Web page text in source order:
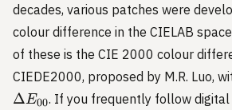
decades, various patches were
colour difference in the CIELAB
of these is the CIE 2000 colour
CIEDE2000, proposed by M.R. Luo,
ΔE00. If you frequently follow